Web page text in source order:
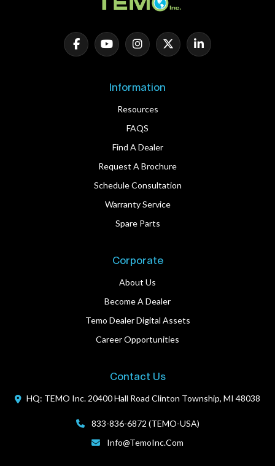
Information
Resources
FAQS
Find A Dealer
Request A Brochure
Schedule Consultation
Warranty Service
Spare Parts
Corporate
About Us
Become A Dealer
Temo Dealer Digital Assets
Career Opportunities
Contact Us
HQ: TEMO Inc. 20400 Hall Road Clinton Township, MI 48038
833-836-6872 (TEMO-USA)
Info@TemoInc.com